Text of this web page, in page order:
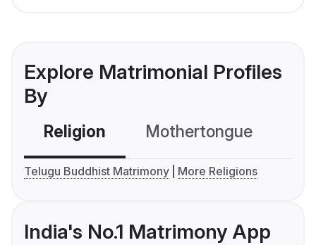
Explore Matrimonial Profiles
By
Religion Mothertongue
Telugu Buddhist Matrimony More Religions
India's No.1 Matrimony App